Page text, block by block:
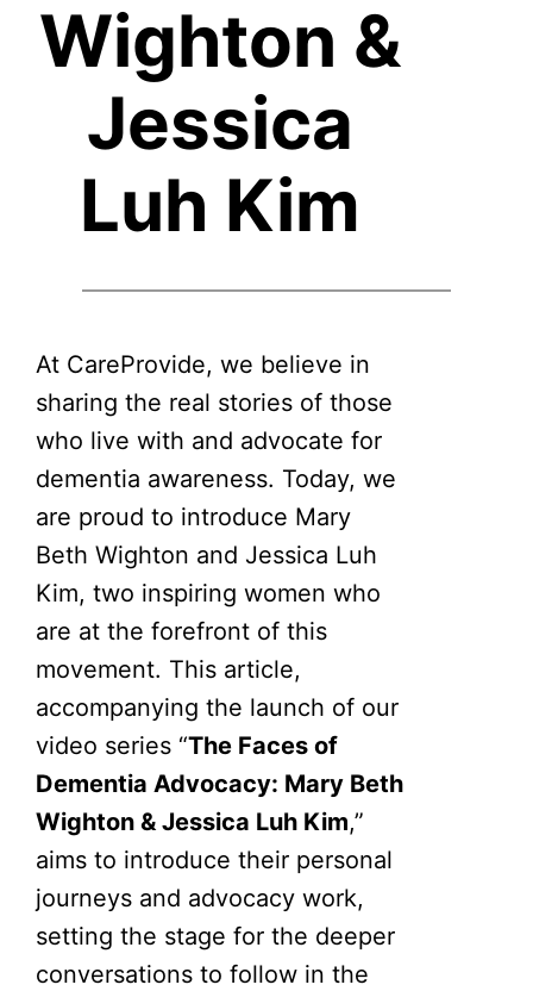
Wighton &
Jessica
Luh Kim
At CareProvide, we believe in
sharing the real stories of those
who live with and advocate for
dementia awareness. Today, we
are proud to introduce Mary
Beth Wighton and Jessica Luh
Kim, two inspiring women who
are at the forefront of this
movement. This article,
accompanying the launch of our
video series “The Faces of
Dementia Advocacy: Mary Beth
Wighton & Jessica Luh Kim,”
aims to introduce their personal
journeys and advocacy work,
setting the stage for the deeper
conversations to follow in the